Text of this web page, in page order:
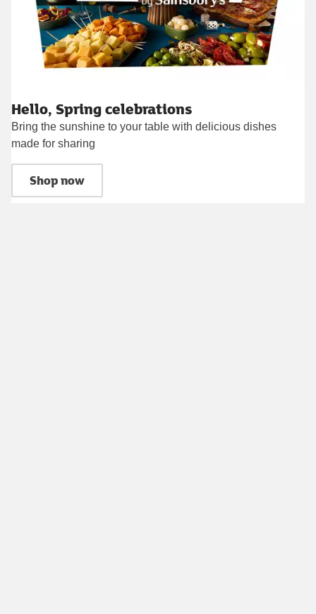
Hello, Spring celebrations
Bring the sunshine to your table with delicious dishes
made for sharing
Shop now